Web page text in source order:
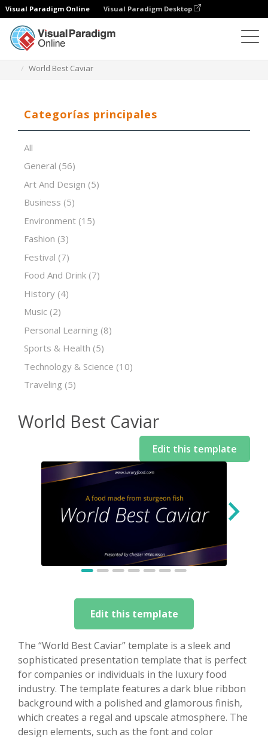
Visual Paradigm Online Visual Paradigm Desktop
World Best Caviar
Categorías principales
All
General (56)
Art And Design (5)
Business (5)
Environment (15)
Fashion (3)
Festival (7)
Food And Drink (7)
History (4)
Music (2)
Personal Learning (8)
Sports & Health (5)
Technology & Science (10)
Traveling (5)
World Best Caviar
Edit this template
Edit this template
The “World Best Caviar” template is a sleek and
sophisticated presentation template that is perfect
for companies or individuals in the luxury food
industry. The template features a dark blue ribbon
background with a polished and glamorous finish,
which creates a regal and upscale atmosphere. The
design elements, such as the font and color